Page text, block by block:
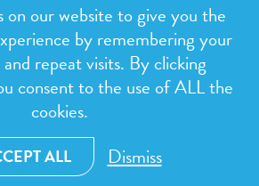
All rights reserved.
Privacy Policy
Terms & Conditions
byRainCastle Communications
on our website to give you the
by remembering your
repeat visits. By clicking
consent to the use of ALL the
cookies.
ALL Dismiss